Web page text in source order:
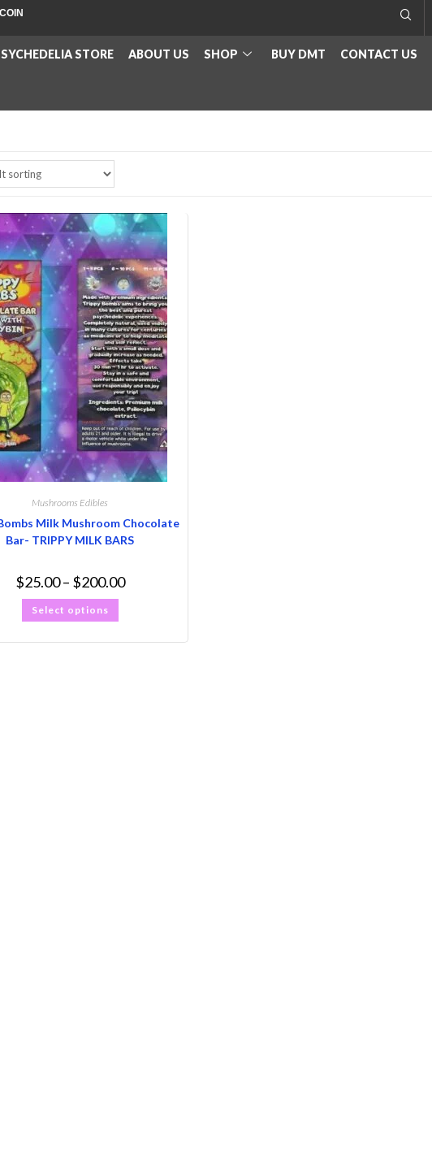
STORE ABOUT US SHOP BUY DMT CONTACT US
Mushrooms Edibles
Milk Mushroom Chocolate
Bar- TRIPPY MILK BARS
$25.00– $200.00
Select options